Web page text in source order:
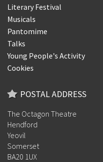
Literary Festival
Musicals
Pantomime
Talks
Young People's Activity
Cookies
POSTAL ADDRESS
The Octagon Theatre
Hendford
Yeovil
Somerset
BA20 1UX